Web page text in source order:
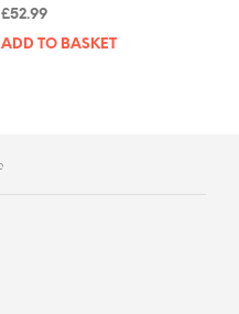
£52.99
ADD TO BASKET